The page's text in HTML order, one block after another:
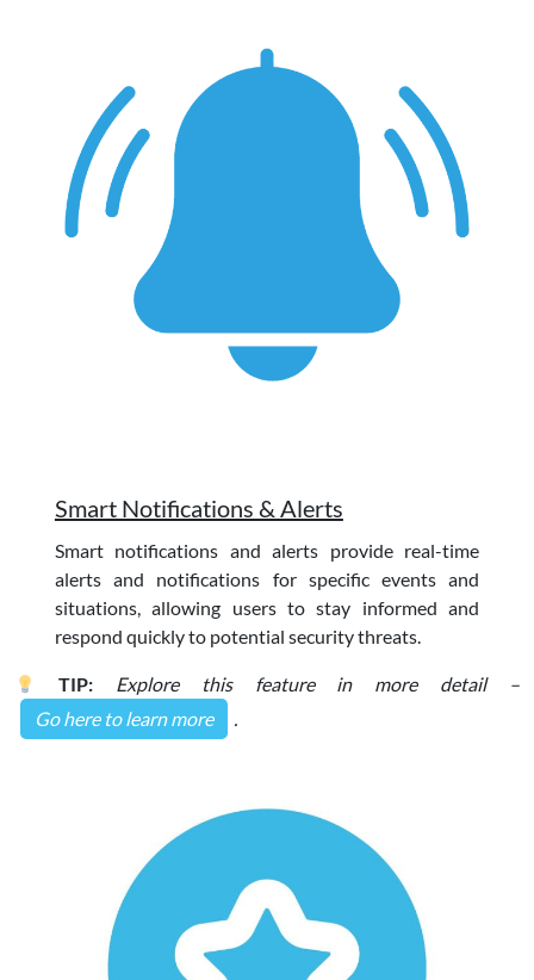
Smart Notifications & Alerts
Smart notifications and alerts provide real-time
alerts and notifications for specific events and
situations, allowing users to stay informed and
respond quickly to potential security threats.
TIP: Explore this feature in more detail –
Go here to learn more
.